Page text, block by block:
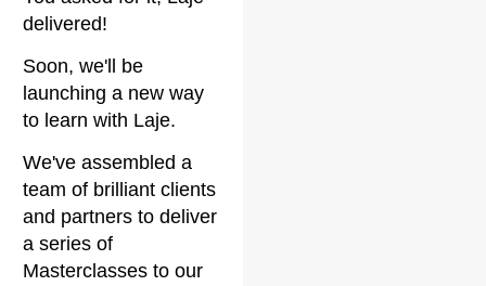
delivered!
Soon, we'll be
launching a new way
to learn with Laje.
We've assembled a
team of brilliant clients
and partners to deliver
a series of
Masterclasses to our